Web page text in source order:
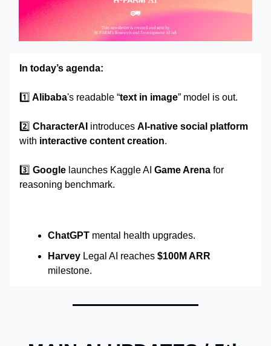
In today’s agenda:
1️⃣ Alibaba's readable “text in image” model is out.
2️⃣ CharacterAI introduces AI-native social platform
with interactive content creation.
3️⃣ Google launches Kaggle AI Game Arena for
reasoning benchmark.
ChatGPT mental health upgrades.
Harvey Legal AI reaches $100M ARR
milestone.